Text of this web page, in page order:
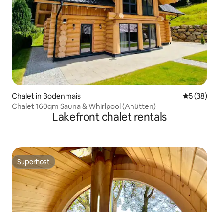
Chalet in Bodenmais 5 out of 5
5 (38)
Chalet 160qm Sauna & Whirlpool (Ahütten)
Lakefront chalet rentals
Superhost
Superhost